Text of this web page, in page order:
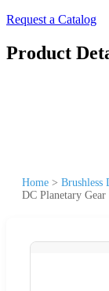
Request a Catalog
Product
Home >
DC Planetary